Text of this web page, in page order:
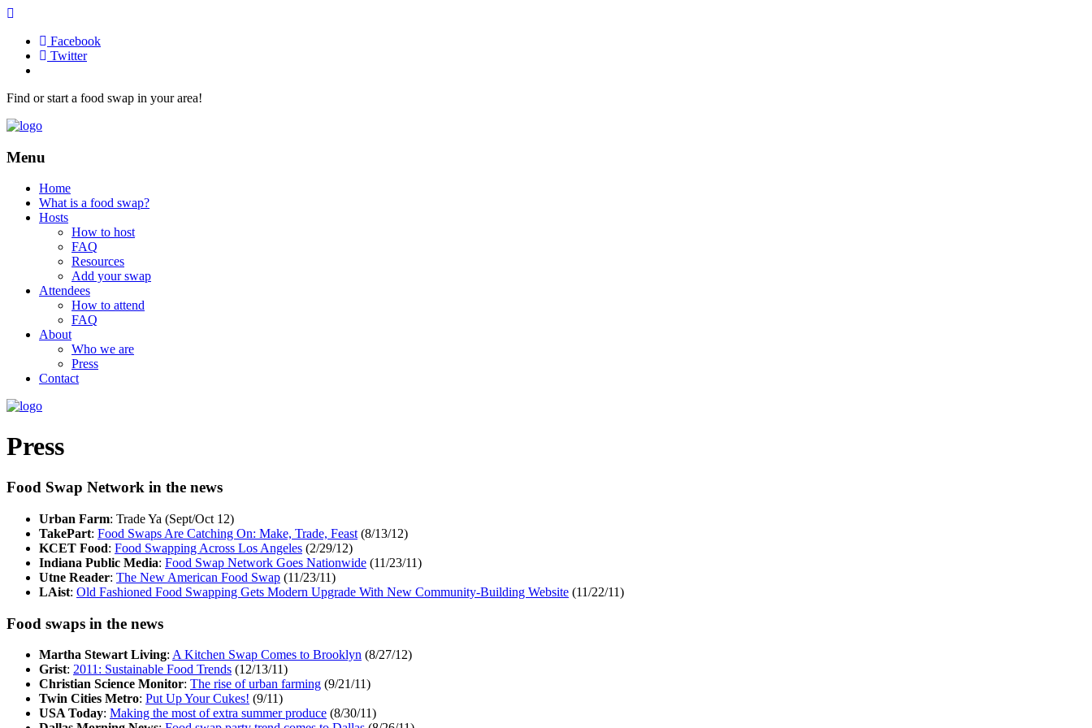
Facebook
Twitter
Find or start a food swap in your area!
Menu
Home
What is a food swap?
Hosts
How to host
FAQ
Resources
Add your swap
Attendees
How to attend
FAQ
About
Who we are
Press
Contact
Press
Food Swap Network in the news
Urban Farm: Trade Ya (Sept/Oct 12)
TakePart: Food Swaps Are Catching On: Make, Trade, Feast (8/13/12)
KCET Food: Food Swapping Across Los Angeles (2/29/12)
Indiana Public Media: Food Swap Network Goes Nationwide (11/23/11)
Utne Reader: The New American Food Swap (11/23/11)
LAist: Old Fashioned Food Swapping Gets Modern Upgrade With New Community-Building Website (11/22/11)
Food swaps in the news
Martha Stewart Living: A Kitchen Swap Comes to Brooklyn (8/27/12)
Grist: 2011: Sustainable Food Trends (12/13/11)
Christian Science Monitor: The rise of urban farming (9/21/11)
Twin Cities Metro: Put Up Your Cukes! (9/11)
USA Today: Making the most of extra summer produce (8/30/11)